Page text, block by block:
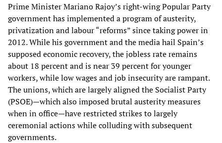
Prime Minister Mariano Rajoy’s right-wing Popular Party
government has implemented a program of austerity,
privatization and labour “reforms” since taking power in
2012. While his government and the media hail Spain’s
supposed economic recovery, the jobless rate remains
about 18 percent and is near 39 percent for younger
workers, while low wages and job insecurity are rampant.
The unions, which are largely aligned the Socialist Party
(PSOE)—which also imposed brutal austerity measures
when in office—have restricted strikes to largely
ceremonial actions while colluding with subsequent
governments.